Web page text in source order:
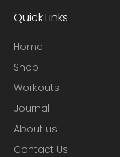
Quick Links
Home
Shop
Workouts
Journal
About us
Contact Us